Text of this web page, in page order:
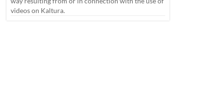
videos on Kaltura.